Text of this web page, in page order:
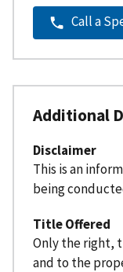
Call a
Additional
Disclaimer
This is an
being
Title Offered
Only the right,
and to the